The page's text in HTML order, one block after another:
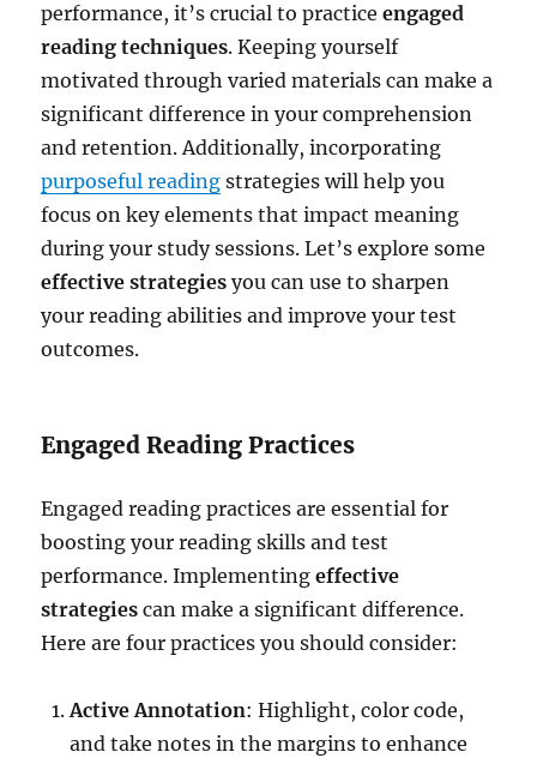
performance, it’s crucial to practiceengaged
reading techniques. Keeping yourself
motivated through varied materials can make a
significant difference in your comprehension
and retention. Additionally, incorporating
purposeful reading strategies will help you
focus on key elements that impact meaning
during your study sessions. Let’s explore some
effective strategies you can use to sharpen
your reading abilities and improve your test
outcomes.
Engaged Reading Practices
Engaged reading practices are essential for
boosting your reading skills and test
performance. Implementingeffective
strategies can make a significant difference.
Here are four practices you should consider:
Active Annotation: Highlight, color code,
and take notes in the margins to enhance